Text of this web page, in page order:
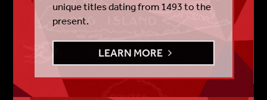
unique titles dating from 1493 to the
present.
LEARN MORE